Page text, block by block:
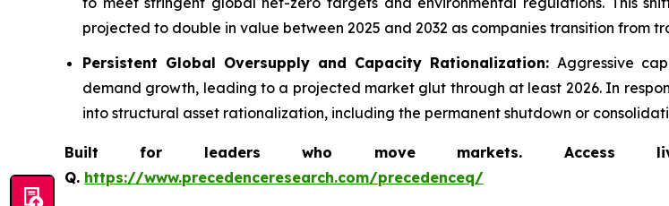
projected to double in value between 2025 and 2032 as companies transition from
Persistent Global Oversupply and Capacity Rationalization: Aggressive
demand growth, leading to a projected market glut through at least 2026. In
into structural asset rationalization, including the permanent shutdown or
Built for leaders who move markets. Access live,
Q. https://www.precedenceresearch.com/precedenceq/